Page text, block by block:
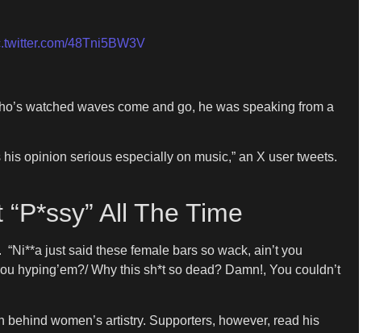
48Tni5BW3V
watched waves come and go, he was speaking from a
opinion serious especially on music,” an X user tweets.
All The Time
“Ni**a just said these female bars so wack, ain’t you
hyping’em?/ Why this sh*t so dead? Damn!, You couldn’t
women’s artistry. Supporters, however, read his